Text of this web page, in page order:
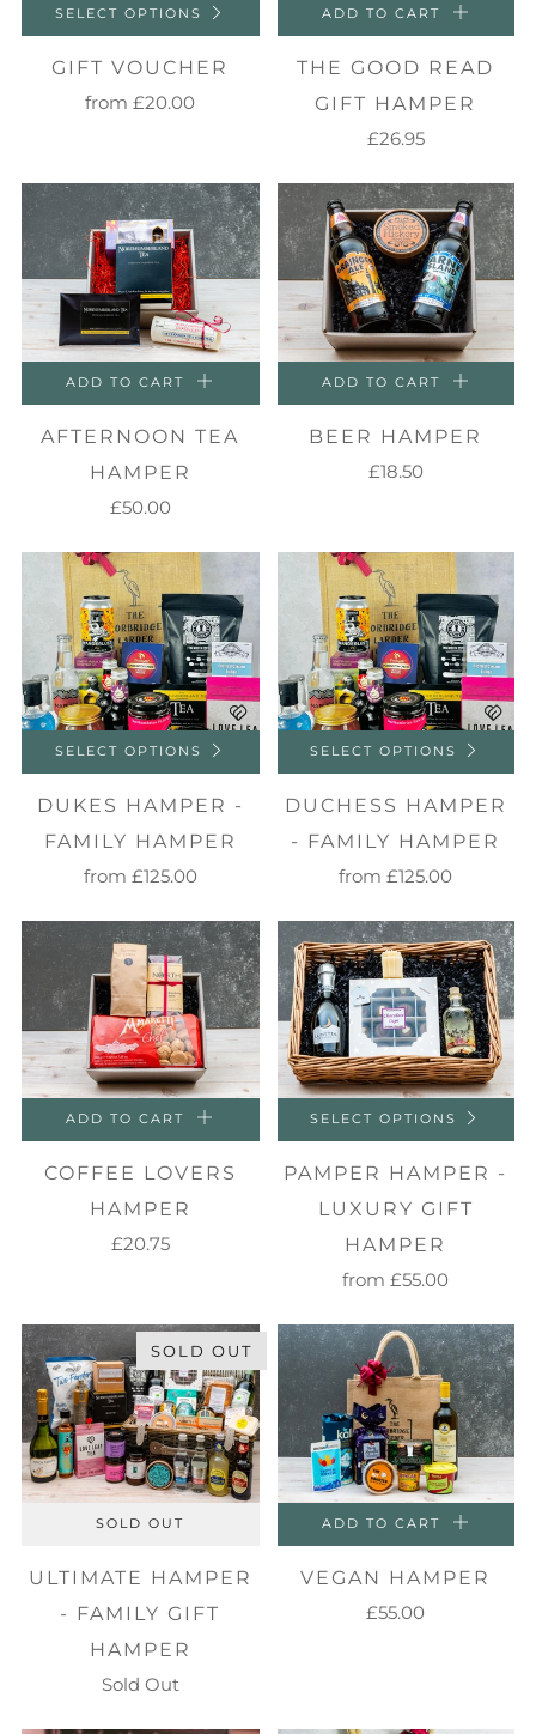
SELECT OPTIONS
GIFT VOUCHER
from£20.00
ADD TO CART
THE GOOD READ
GIFT HAMPER
£26.95
ADD TO CART
AFTERNOON TEA
HAMPER
£50.00
ADD TO CART
BEER HAMPER
£18.50
SELECT OPTIONS
DUKES HAMPER -
FAMILY HAMPER
from £125.00
SELECT OPTIONS
DUCHESS HAMPER
- FAMILY HAMPER
from£125.00
ADD TO CART
COFFEE LOVERS
HAMPER
£20.75
SELECT OPTIONS
PAMPER HAMPER -
LUXURY GIFT
HAMPER
from£55.00
SOLD OUT
SOLD OUT
ULTIMATE HAMPER
- FAMILY GIFT
HAMPER
Sold Out
ADD TO CART
VEGAN HAMPER
£55.00